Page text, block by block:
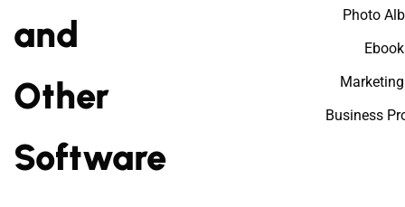
and
Other
Software
Photo
Business